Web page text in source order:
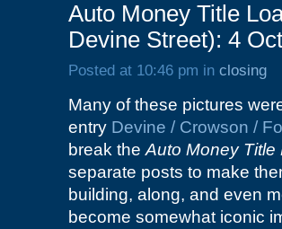
Auto Money Title
Devine Street): 4
Posted at 10:46 pm in closing
Many of these pictures
entry Devine / Crowson /
break the Auto Money Title
separate posts to make
building, along, and even
become somewhat iconic